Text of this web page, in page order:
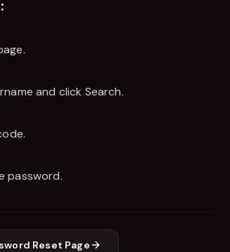
:
and click Search.
password.
Reset Page